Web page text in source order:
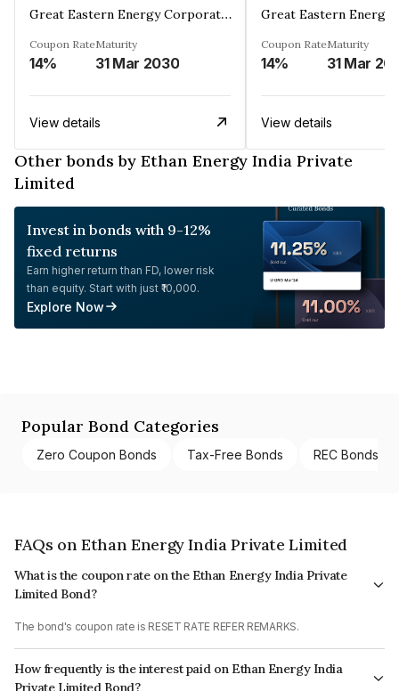
Great Eastern Energy Corporation Limited
Coupon Rate
14%
Maturity
31 Mar 2030
View details
Coupon Rate
14%
Maturity
31 Mar
View details
Other bonds by Ethan Energy India Private
Limited
Invest in bonds with 9-12%
fixed returns
Earn higher return than FD, lower risk
than equity. Start with just ₹10,000.
Explore Now
Popular Bond Categories
Zero Coupon Bonds Tax-Free Bonds REC Bonds
FAQs on Ethan Energy India Private Limited
What is the coupon rate on the Ethan Energy India Private
Limited Bond?
The bond's coupon rate is RESET RATE REFER REMARKS.
How frequently is the interest paid on Ethan Energy India
Private Limited Bond?